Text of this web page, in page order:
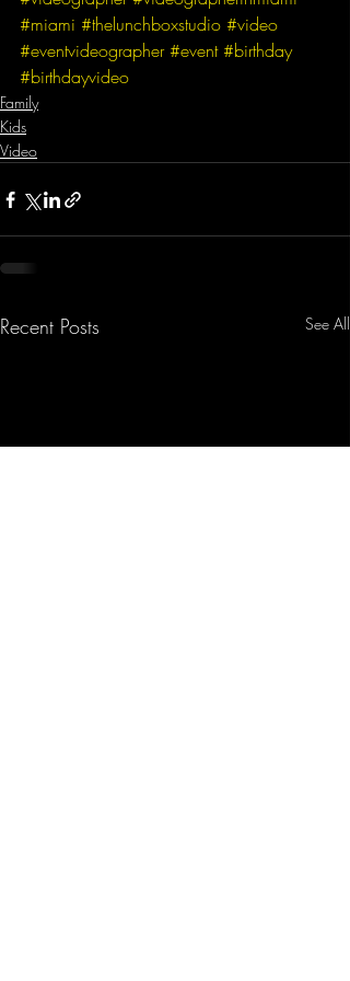
#miami #thelunchboxstudio #video
#eventvideographer #event #birthday
#birthdayvideo
Family
Kids
Video
Recent Posts See All